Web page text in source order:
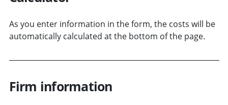
As you enter information in the form, the costs will be
automatically calculated at the bottom of the page.
Firm information